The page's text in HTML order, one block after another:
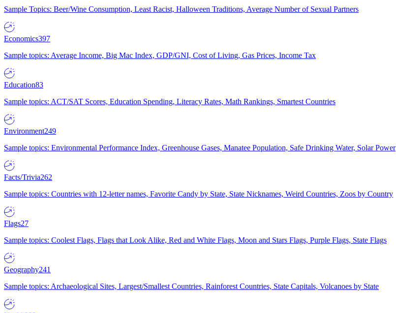
Sample Topics: Beer/Wine Consumption, Least Racist, Halloween Traditions, Average Number of Sexual Partners
Economics397
Sample topics: Average Income, Big Mac Index, GDP/GNI, Cost of Living, Gas Prices, Income Tax
Education83
Sample topics: ACT/SAT Scores, Education Spending, Literacy Rates, Math Rankings, Smartest Countries
Environment249
Sample topics: Environmental Performance Index, Greenhouse Gases, Manatee Population, Safe Drinking Water, Solar Power
Facts/Trivia262
Sample topics: Countries with 12-letter names, Favorite Candy by State, State Nicknames, Weird Countries, Zoos by Country
Flags27
Sample topics: Coolest Flags, Flags that Look Alike, Red and White Flags, Moon and Stars Flags, Purple Flags, State Flags
Geography241
Sample topics: Archaeological Sites, Largest/Smallest Countries, Rainforest Countries, State Capitals, Volcanoes by State